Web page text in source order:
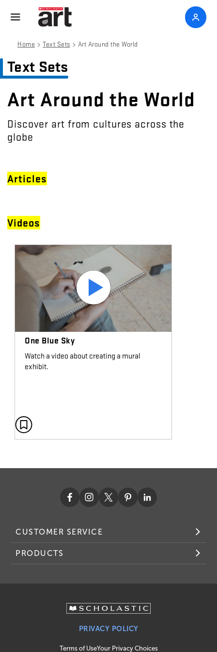
Home > Text Sets > Art Around the World
Text Sets
Art Around the World
Discover art from cultures across the
globe
Articles
Videos
One Blue Sky
Watch a video about creating a mural
exhibit.
CUSTOMER SERVICE
PRODUCTS
PRIVACY POLICY
Terms of UseYour Privacy Choices